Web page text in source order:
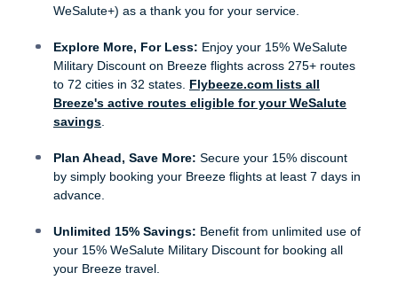
WeSalute+) as a thank you for your service.
Explore More, For Less: Enjoy your 15% WeSalute
Military Discount on Breeze flights across 275+ routes
to 72 cities in 32 states. Flybeeze.com lists all
Breeze's active routes eligible for your WeSalute
savings
Plan Ahead, Save More: Secure your 15% discount
by simply booking your Breeze flights at least 7 days in
advance.
Unlimited 15% Savings: Benefit from unlimited use of
your 15% WeSalute Military Discount for booking all
your Breeze travel.